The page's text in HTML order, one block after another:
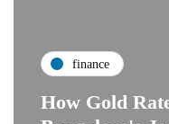
finance
How Gold